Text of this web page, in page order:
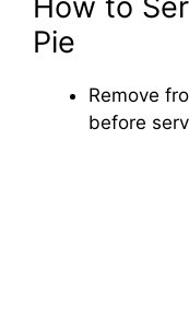
How to
Pie
Remove
before